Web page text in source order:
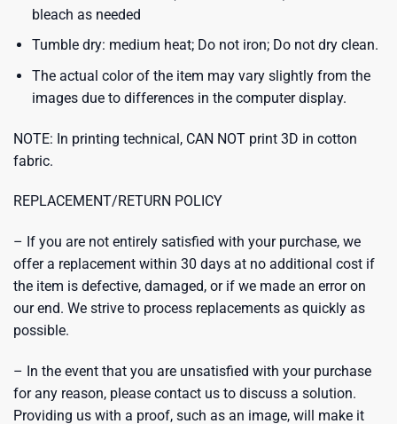
bleach as needed
Tumble dry: medium heat; Do not iron; Do not dry clean.
The actual color of the item may vary slightly from the
images due to differences in the computer display.
NOTE: In printing technical, CAN NOT print 3D in cotton
fabric.
REPLACEMENT/RETURN POLICY
– If you are not entirely satisfied with your purchase, we
offer a replacement within 30 days at no additional cost if
the item is defective, damaged, or if we made an error on
our end. We strive to process replacements as quickly as
possible.
– In the event that you are unsatisfied with your purchase
for any reason, please contact us to discuss a solution.
Providing us with a proof, such as an image, will make it